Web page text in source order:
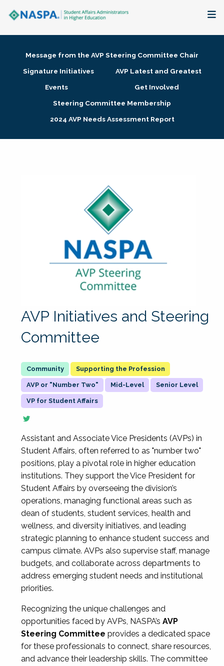
Membership + Communities
Research + Publications
Message from the AVP Steering Committee Chair
Signature Initiatives
AVP Latest and Greatest
Events
Get Involved
Steering Committee Membership
2024 AVP Needs Assessment Report
AVP Initiatives and Steering
Committee
Supporting the Profession
AVP or "Number Two" Mid-Level Senior Level
VP for Student Affairs
Assistant and Associate Vice Presidents (AVPs) in
Student Affairs, often referred to as "number two"
positions, play a pivotal role in higher education
institutions. They support the Vice President for
Student Affairs by overseeing the division’s
operations, managing functional areas such as
dean of students, student services, health and
wellness, and diversity initiatives, and leading
strategic planning to enhance student success and
campus climate. AVPs also supervise staff, manage
budgets, and collaborate across departments to
address emerging student needs and institutional
priorities.
Recognizing the unique challenges and
opportunities faced by AVPs, NASPA’s AVP
Steering Committee provides a dedicated space
for these professionals to connect, share resources,
and advance their leadership skills. The committee